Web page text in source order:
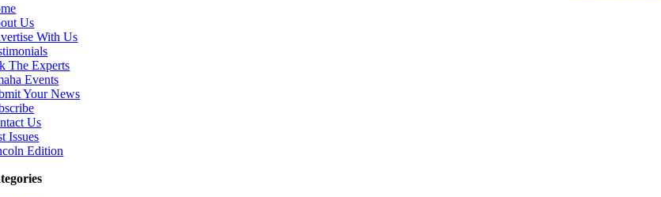
Us
With Us
The Experts
Events
Your News
Us
Issues
Edition